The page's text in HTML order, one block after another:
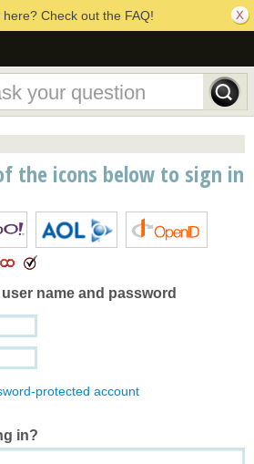
here? Check out the FAQ!
the icons below to sign in
name and password
protected account
in?